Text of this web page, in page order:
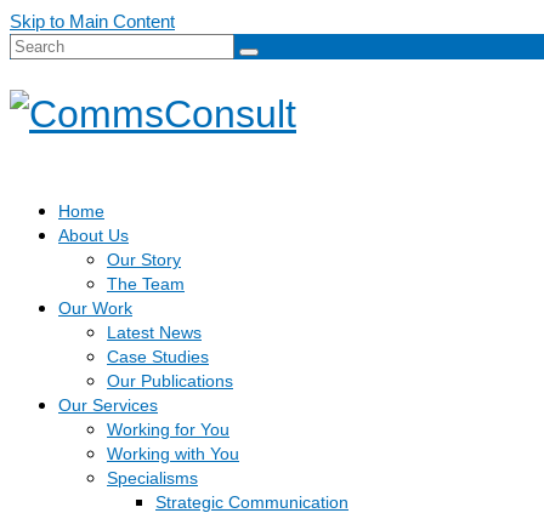
Skip to Main Content
Search
Home
About Us
Our Story
The Team
Our Work
Latest News
Case Studies
Our Publications
Our Services
Working for You
Working with You
Specialisms
Strategic Communication